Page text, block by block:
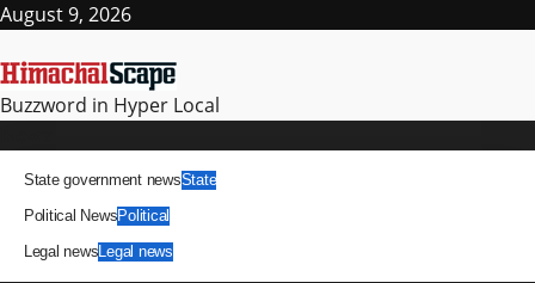
Skip
content
August 9, 2026
Buzzword in Hyper Local
State government newsState
Political NewsPolitical
Legal newsLegal news